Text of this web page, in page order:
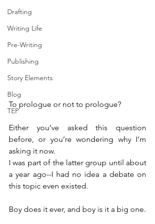
Drafting
Writing Life
Pre-Writing
Publishing
Story Elements
Blog
TEP
To prologue or not to prologue?
Either you’ve asked this question
before, or you’re wondering why I’m
asking it now.
I was part of the latter group until about
a year ago--I had no idea a debate on
this topic even existed.
Boy does it ever, and boy is it a big one.